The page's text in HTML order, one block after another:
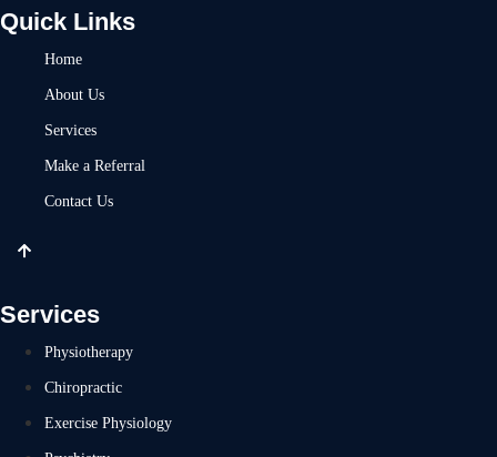
Quick Links
Home
About Us
Services
Make a Referral
Contact Us
Services
Physiotherapy
Chiropractic
Exercise Physiology